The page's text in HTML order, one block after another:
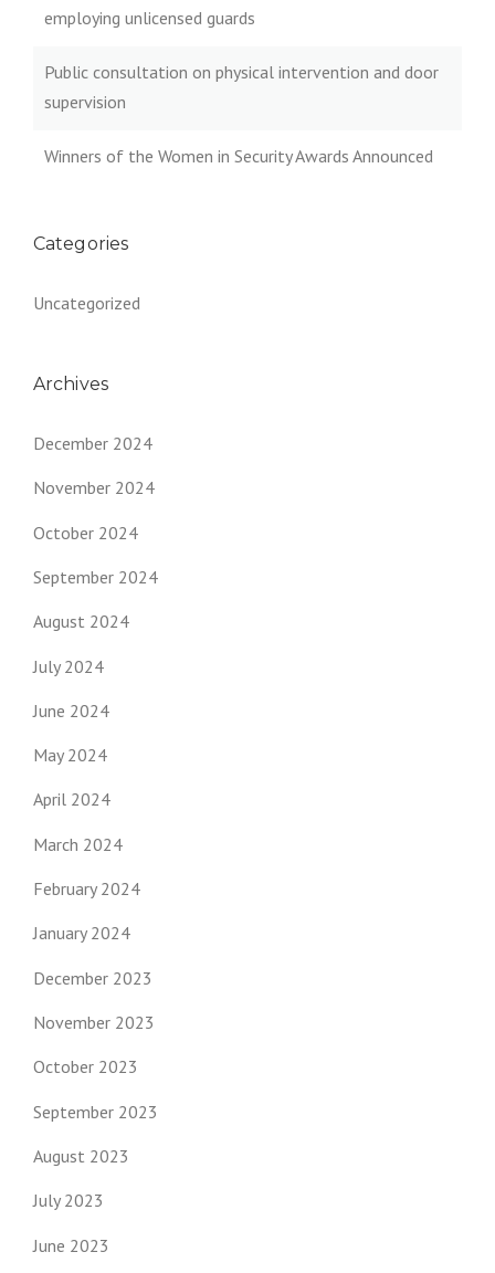
employing unlicensed guards
Public consultation on physical intervention and door
supervision
Winners of the Women in Security Awards Announced
Categories
Uncategorized
Archives
December 2024
November 2024
October 2024
September 2024
August 2024
July 2024
June 2024
May 2024
April 2024
March 2024
February 2024
January 2024
December 2023
November 2023
October 2023
September 2023
August 2023
July 2023
June 2023